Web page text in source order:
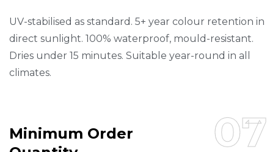
UV-stabilised as standard. 5+ year colour retention in
direct sunlight. 100% waterproof, mould-resistant.
Dries under 15 minutes. Suitable year-round in all
climates.
MINIMUM ORDER
07